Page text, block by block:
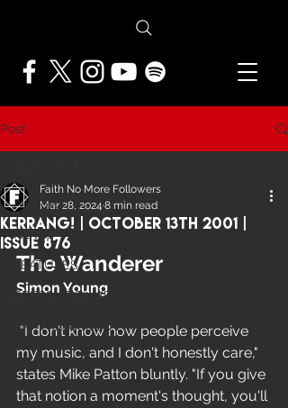
Post
All Posts
NEWS
FEATURES
PRESS ARCHIVE
FNMF EXCLUSIVE
Kerrang! | October 13th 2001 |
Issue 876
Faith No More Followers
Mar 28, 2024 8 min read
The Wanderer
Simon Young
"I don't know how people perceive
my music, and I don't honestly care,"
states Mike Patton bluntly. "If you give
that notion a moment's thought, you'll